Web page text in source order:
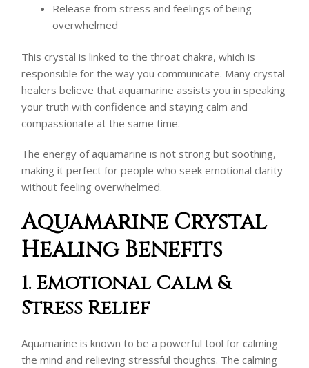
Release from stress and feelings of being
overwhelmed
This crystal is linked to the throat chakra, which is
responsible for the way you communicate. Many crystal
healers believe that aquamarine assists you in speaking
your truth with confidence and staying calm and
compassionate at the same time.
The energy of aquamarine is not strong but soothing,
making it perfect for people who seek emotional clarity
without feeling overwhelmed.
Aquamarine Crystal
Healing Benefits
1. Emotional Calm &
Stress Relief
Aquamarine is known to be a powerful tool for calming
the mind and relieving stressful thoughts. The calming